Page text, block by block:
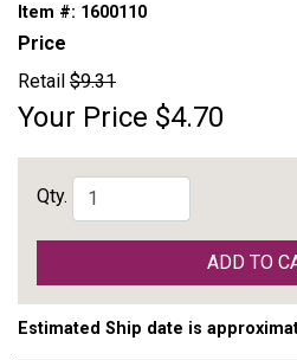
Item #: 1600110
Price
Retail $9.31
Your Price $4.70
Qty.
ADD TO
Estimated Ship date is